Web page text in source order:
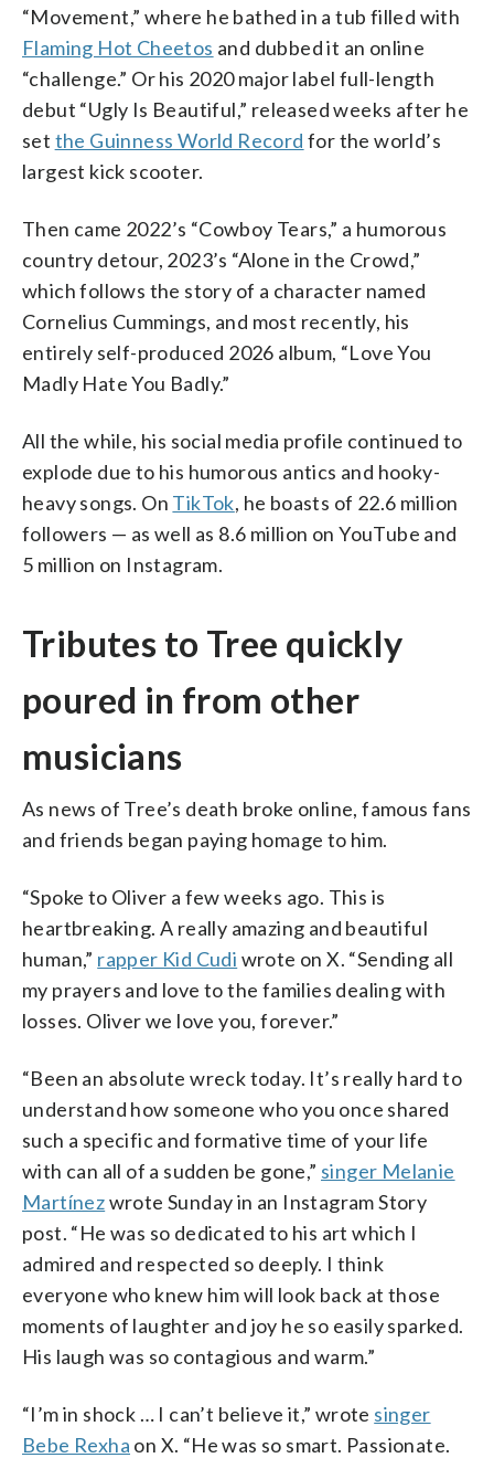
“Movement,” where he bathed in a tub filled with
Flaming Hot Cheetos and dubbed it an online
“challenge.” Or his 2020 major label full-length
debut “Ugly Is Beautiful,” released weeks after he
set the Guinness World Record for the world’s
largest kick scooter.
Then came 2022’s “Cowboy Tears,” a humorous
country detour, 2023’s “Alone in the Crowd,”
which follows the story of a character named
Cornelius Cummings, and most recently, his
entirely self-produced 2026 album, “Love You
Madly Hate You Badly.”
All the while, his social media profile continued to
explode due to his humorous antics and hooky-
heavy songs. On TikTok, he boasts of 22.6 million
followers — as well as 8.6 million on YouTube and
5 million on Instagram.
Tributes to Tree quickly
poured in from other
musicians
As news of Tree’s death broke online, famous fans
and friends began paying homage to him.
“Spoke to Oliver a few weeks ago. This is
heartbreaking. A really amazing and beautiful
human,” rapper Kid Cudi wrote on X. “Sending all
my prayers and love to the families dealing with
losses. Oliver we love you, forever.”
“Been an absolute wreck today. It’s really hard to
understand how someone who you once shared
such a specific and formative time of your life
with can all of a sudden be gone,” singer Melanie
Martínezwrote Sunday in an Instagram Story
post. “He was so dedicated to his art which I
admired and respected so deeply. I think
everyone who knew him will look back at those
moments of laughter and joy he so easily sparked.
His laugh was so contagious and warm.”
“I’m in shock … I can’t believe it,” wrote singer
Bebe Rexha on X. “He was so smart. Passionate.